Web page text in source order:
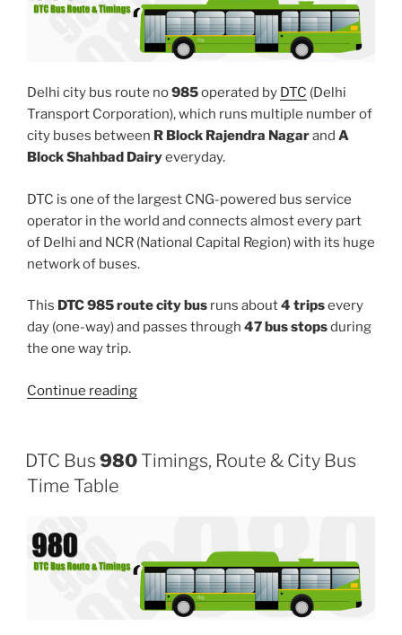
Delhi city bus route no985operated by DTC (Delhi
Transport Corporation), which runs multiple number of
city buses between R Block Rajendra Nagarand A
Block Shahbad Dairyeveryday.
DTC is one of the largest CNG-powered bus service
operator in the world and connects almost every part
of Delhi and NCR (National Capital Region) with its huge
network of buses.
This DTC 985 route city bus runs about4 tripsevery
day (one-way) and passes through 47 bus stopsduring
the one way trip.
Continue reading“985”
DTC Bus 980 Timings, Route & City Bus
Time Table